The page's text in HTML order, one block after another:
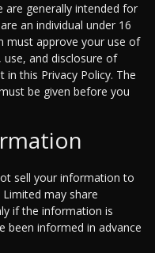
are generally intended for
an individual under 16
must approve your use of
and disclosure of
this Privacy Policy. The
be given before you
sell your information to
may share
if the information is
been informed in advance